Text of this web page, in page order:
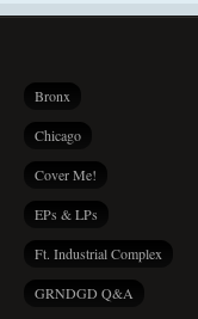
Bronx
Chicago
Cover Me!
EPs & LPs
Ft. Industrial Complex
GRNDGD Q&A